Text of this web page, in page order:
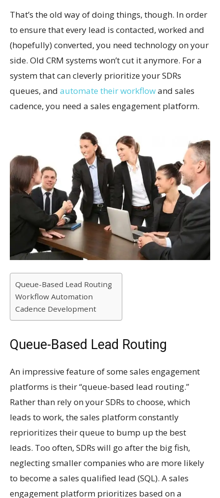
That’s the old way of doing things, though. In order
to ensure that every lead is contacted, worked and
(hopefully) converted, you need technology on your
side. Old CRM systems won’t cut it anymore. For a
system that can cleverly prioritize your SDRs
queues, and automate their workflowand sales
cadence, you need a sales engagement platform.
Queue-Based Lead Routing
Workflow Automation
Cadence Development
Queue-Based Lead Routing
An impressive feature of some sales engagement
platforms is their “queue-based lead routing.”
Rather than rely on your SDRs to choose, which
leads to work, the sales platform constantly
reprioritizes their queue to bump up the best
leads. Too often, SDRs will go after the big fish,
neglecting smaller companies who are more likely
to become a sales qualified lead (SQL). A sales
engagement platform prioritizes based on a